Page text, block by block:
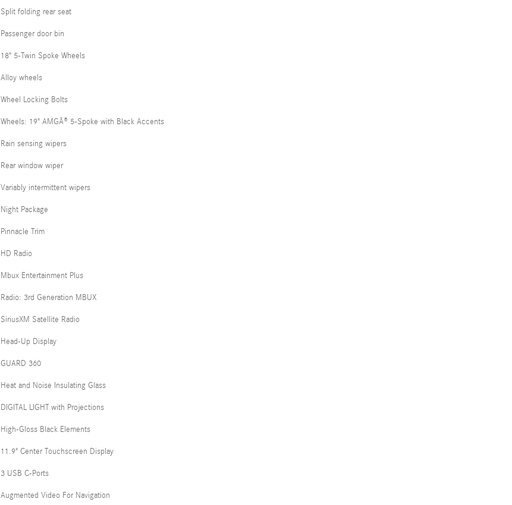
Split folding rear seat
Passenger door bin
18" 5-Twin Spoke Wheels
Alloy wheels
Wheel Locking Bolts
Wheels: 19" AMGÂ® 5-Spoke with Black Accents
Rain sensing wipers
Rear window wiper
Variably intermittent wipers
Night Package
Pinnacle Trim
HD Radio
Mbux Entertainment Plus
Radio: 3rd Generation MBUX
SiriusXM Satellite Radio
Head-Up Display
GUARD 360
Heat and Noise Insulating Glass
DIGITAL LIGHT with Projections
High-Gloss Black Elements
11.9" Center Touchscreen Display
3 USB C-Ports
Augmented Video For Navigation